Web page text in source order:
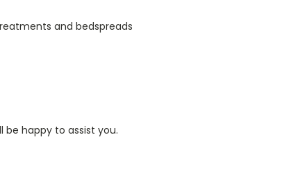
and bedspreads
happy to assist you.